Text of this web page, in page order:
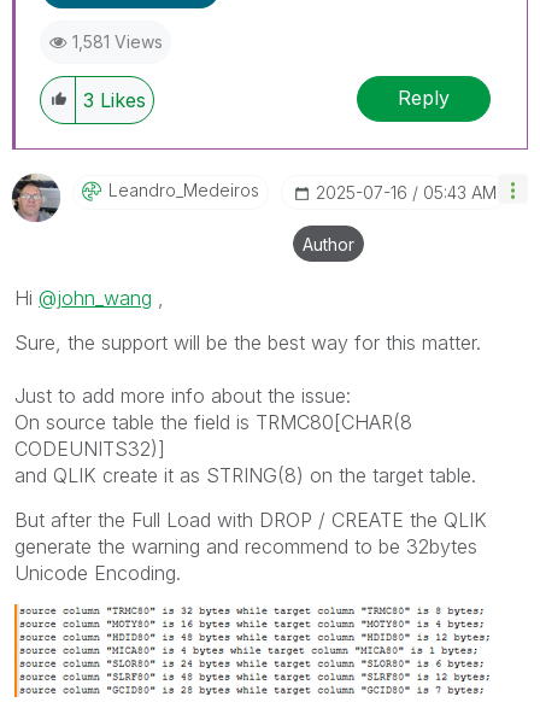
1,581 Views
3 Likes Reply
Leandro_MedeiroS ‎2025-07-16 05:43 AM
Author
Hi @john_wang
Sure, the support will be the best way for this matter.
Just to add more info about the issue:
On source table the field is TRMC80[CHAR(8
CODEUNITS32)]
and QLIK create it as STRING(8) on the target table.
But after the Full Load with DROP / CREATE the QLIK
generate the warning and recommend to be 32bytes
Unicode Encoding.